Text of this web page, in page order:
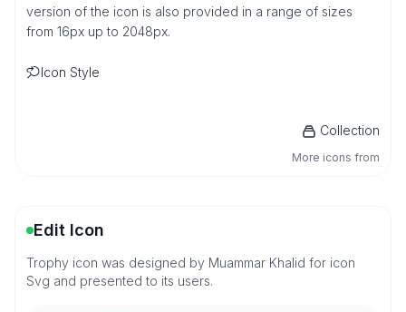
version of the icon is also provided in a range of sizes
from 16px up to 2048px.
Icon Style
Collection
More icons from
Edit Icon
Trophy icon was designed by Muammar Khalid for icon
Svg and presented to its users.